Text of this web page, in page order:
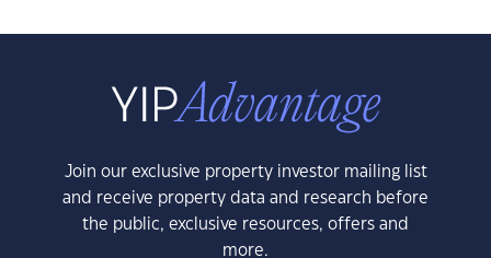
Join our exclusive property investor mailing list
and receive property data and research before
the public, exclusive resources, offers and
more.